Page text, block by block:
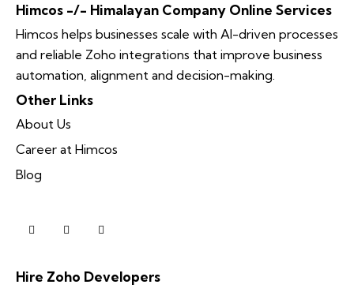
Himcos -/- Himalayan Company Online Services
Himcos helps businesses scale with AI-driven processes
and reliable Zoho integrations that improve business
automation, alignment and decision-making.
Other Links
About Us
Career at Himcos
Blog
Hire Zoho Developers